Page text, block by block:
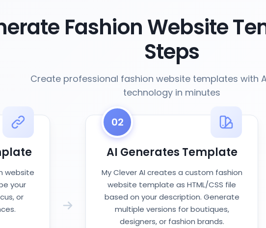
Fashion Website
Steps
Create professional fashion website templates with
technology in minutes
website
your
or
02
AI Generates Template
My Clever AI creates a custom fashion
website template as HTML/CSS file
based on your description. Generate
multiple versions for boutiques,
designers, or fashion brands.